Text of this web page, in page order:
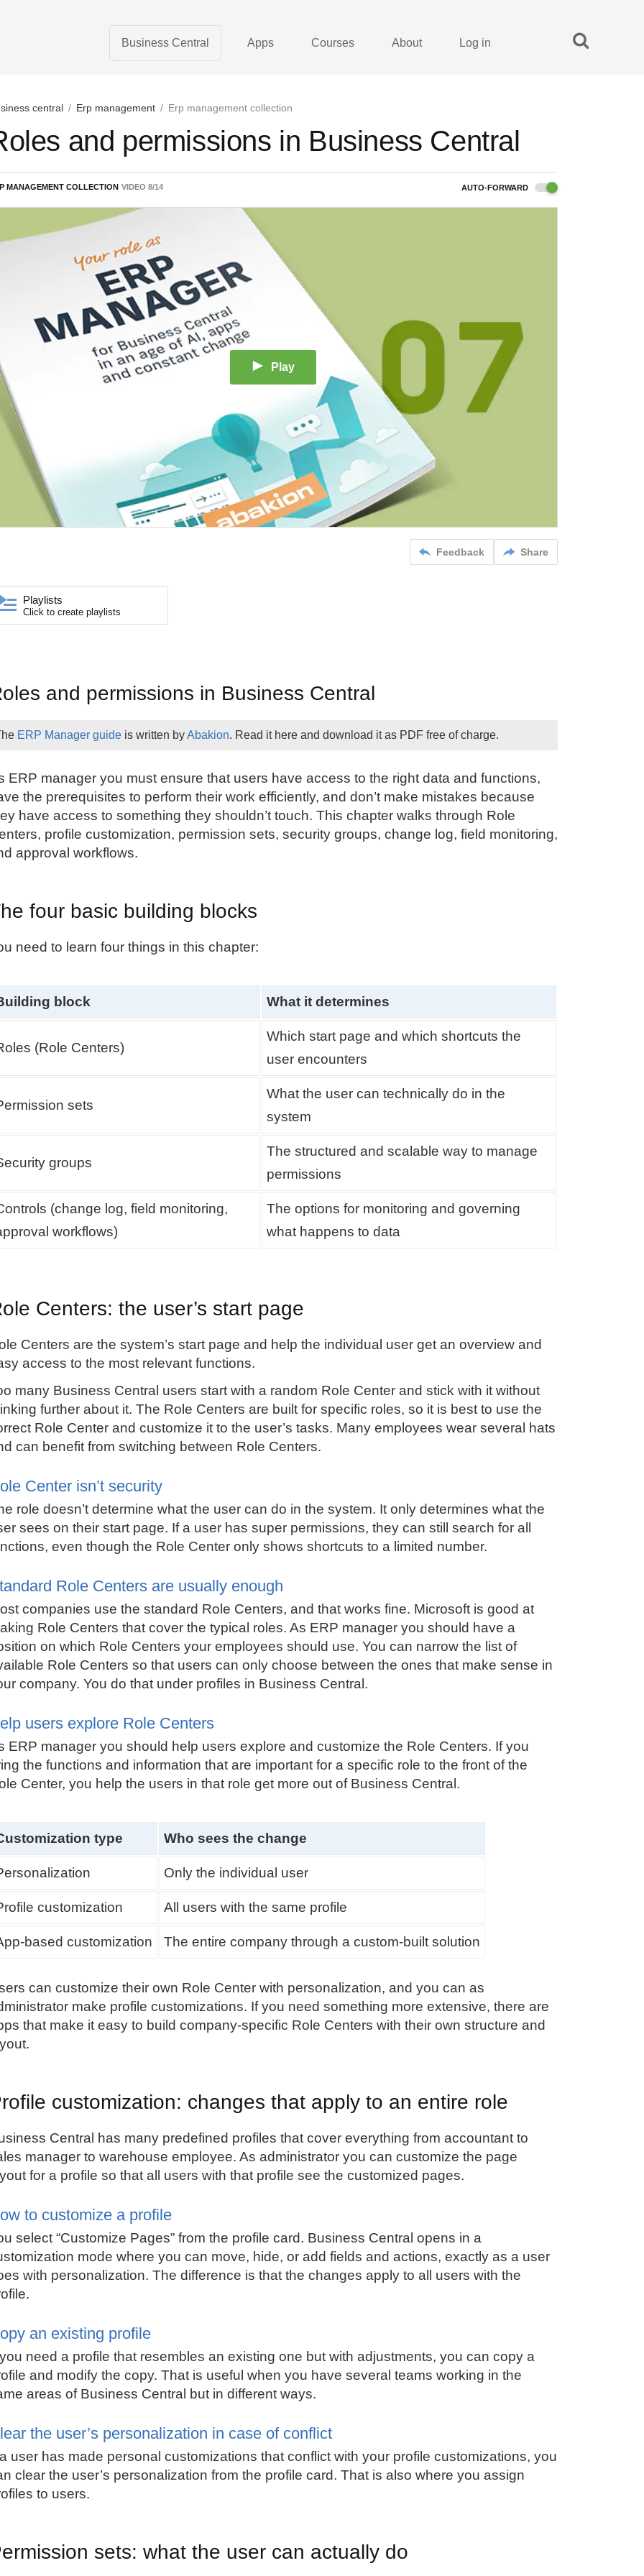
Business Central Apps Courses About Log in
central / Erp management / Erp management collection
and permissions in Business Central
MANAGEMENT COLLECTION VIDEO 8/14 AUTO-FORWARD
Play
Feedback Share
Playlists
Click to create playlists
and permissions in Business Central
ERP Manager guide is written byAbakion. Read it here and download it as PDF free of charge.
ERP manager you must ensure that users have access to the right data and functions,
the prerequisites to perform their work efficiently, and don’t make mistakes because
have access to something they shouldn’t touch. This chapter walks through Role
profile customization, permission sets, security groups, change log, field monitoring,
approval workflows.
four basic building blocks
need to learn four things in this chapter:
block What it determines
(Role Centers)
Which start page and which shortcuts the
user encounters
sets
What the user can technically do in the
system
groups
The structured and scalable way to manage
permissions
(change log, field monitoring,
workflows)
The options for monitoring and governing
what happens to data
Centers: the user’s start page
Centers are the system’s start page and help the individual user get an overview and
access to the most relevant functions.
many Business Central users start with a random Role Center and stick with it without
further about it. The Role Centers are built for specific roles, so it is best to use the
Role Center and customize it to the user’s tasks. Many employees wear several hats
can benefit from switching between Role Centers.
Center isn’t security
role doesn’t determine what the user can do in the system. It only determines what the
sees on their start page. If a user has super permissions, they can still search for all
even though the Role Center only shows shortcuts to a limited number.
Role Centers are usually enough
companies use the standard Role Centers, and that works fine. Microsoft is good at
Role Centers that cover the typical roles. As ERP manager you should have a
on which Role Centers your employees should use. You can narrow the list of
Role Centers so that users can only choose between the ones that make sense in
company. You do that under profiles in Business Central.
users explore Role Centers
ERP manager you should help users explore and customize the Role Centers. If you
the functions and information that are important for a specific role to the front of the
Center, you help the users in that role get more out of Business Central.
type Who sees the change
Only the individual user
customization All users with the same profile
based customization The entire company through a custom-built solution
can customize their own Role Center with personalization, and you can as
make profile customizations. If you need something more extensive, there are
that make it easy to build company-specific Role Centers with their own structure and
customization: changes that apply to an entire role
Central has many predefined profiles that cover everything from accountant to
manager to warehouse employee. As administrator you can customize the page
for a profile so that all users with that profile see the customized pages.
to customize a profile
select “Customize Pages” from the profile card. Business Central opens in a
mode where you can move, hide, or add fields and actions, exactly as a user
with personalization. The difference is that the changes apply to all users with the
an existing profile
need a profile that resembles an existing one but with adjustments, you can copy a
and modify the copy. That is useful when you have several teams working in the
areas of Business Central but in different ways.
the user’s personalization in case of conflict
user has made personal customizations that conflict with your profile customizations, you
clear the user’s personalization from the profile card. That is also where you assign
to users.
sets: what the user can actually do